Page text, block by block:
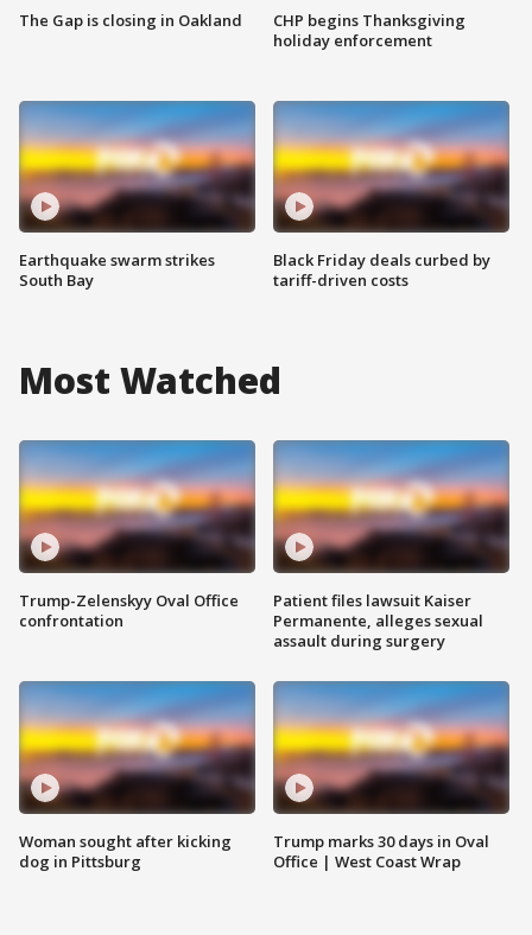
The Gap is closing in Oakland
Earthquake swarm strikes
South Bay
CHP begins Thanksgiving
holiday enforcement
Black Friday deals curbed by
tariff-driven costs
Most Watched
Trump-Zelenskyy Oval Office
confrontation
Woman sought after kicking
dog in Pittsburg
Patient files lawsuit Kaiser
Permanente, alleges sexual
assault during surgery
Trump marks 30 days in Oval
Office | West Coast Wrap